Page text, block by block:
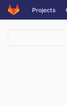
Skip
to
Projects